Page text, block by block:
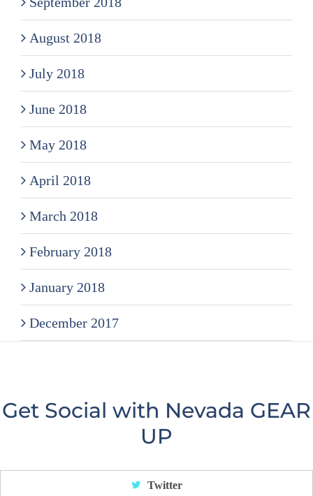
August 2018
July 2018
June 2018
May 2018
April 2018
March 2018
February 2018
January 2018
December 2017
Get Social with Nevada GEAR
UP
Twitter